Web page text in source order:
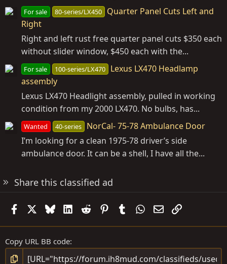
For sale 80-series/LX450
Quarter Panel Cuts Left and
Right
Right and left rust free quarter panel cuts $350 each
without slider window, $450 each with the...
For sale 100-series/LX470
Lexus LX470 Headlamp
assembly
Lexus LX470 Headlight assembly, pulled in working
condition from my 2000 LX470. No bulbs, has...
Wanted 40-series
NorCal- 75-78 Ambulance Door
I’m looking for a clean 1975-78 driver’s side
ambulance door. It can be a shell, I have all the...
Share this classified ad
FacebookBlueskyLinkedIn
Reddit PinterestTumblrWhatsApp
EmailLink
Copy URL BB code